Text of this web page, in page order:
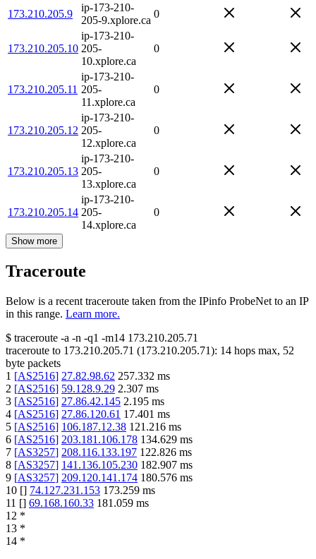
173.210.205.9
ip-173-210-
205-9.xplore.ca
0
173.210.205.10
ip-173-210-
205-
10.xplore.ca
0
173.210.205.11
ip-173-210-
205-
11.xplore.ca
0
173.210.205.12
ip-173-210-
205-
12.xplore.ca
0
173.210.205.13
ip-173-210-
205-
13.xplore.ca
0
173.210.205.14
ip-173-210-
205-
14.xplore.ca
0
Show more
Traceroute
Below is a recent traceroute taken from the IPinfo ProbeNet to an IP
in this range. Learn more.
$ traceroute -a -n -q1 -m14 173.210.205.71
traceroute to 173.210.205.71 (173.210.205.71): 14 hops max, 52
byte packets
1 [AS2516] 27.82.98.62 257.332 ms
2 [AS2516] 59.128.9.29 2.307 ms
3 [AS2516] 27.86.42.145 2.195 ms
4 [AS2516] 27.86.120.61 17.401 ms
5 [AS2516] 106.187.12.38 121.216 ms
6 [AS2516] 203.181.106.178 134.629 ms
7 [AS3257] 208.116.133.197 122.826 ms
8 [AS3257] 141.136.105.230 182.907 ms
9 [AS3257] 209.120.141.174 180.576 ms
10 [] 74.127.231.153 173.259 ms
11 [] 69.168.160.33 181.059 ms
12 *
13 *
14 *